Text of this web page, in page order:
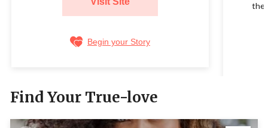
Begin your Story
Find Your True-love